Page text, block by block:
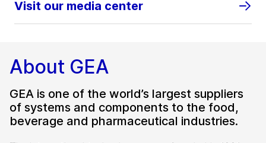
Visit our media center
About GEA
GEA is one of the world’s largest suppliers
of systems and components to the food,
beverage and pharmaceutical industries.